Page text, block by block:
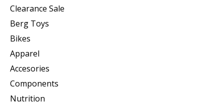
Clearance Sale
Berg Toys
Bikes
Apparel
Accesories
Components
Nutrition